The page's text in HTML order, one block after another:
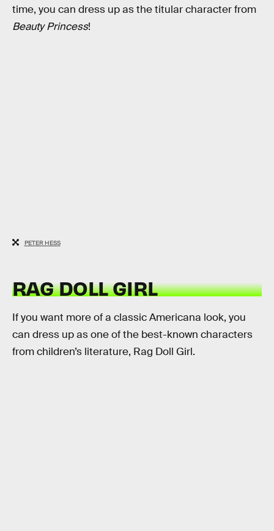
time, you can dress up as the titular character from
Beauty Princess!
PETER HESS
RAG DOLL GIRL
If you want more of a classic Americana look, you
can dress up as one of the best-known characters
from children’s literature, Rag Doll Girl.